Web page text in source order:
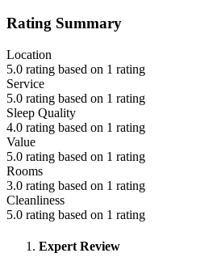
Rating Summary
Location
5.0 rating based on 1 rating
Service
5.0 rating based on 1 rating
Sleep Quality
4.0 rating based on 1 rating
Value
5.0 rating based on 1 rating
Rooms
3.0 rating based on 1 rating
Cleanliness
5.0 rating based on 1 rating
Expert Review